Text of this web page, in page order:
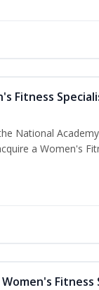
Fitness
National
a Women's
Fitness